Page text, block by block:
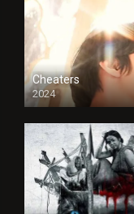
Cheaters
2024
Full HDSD